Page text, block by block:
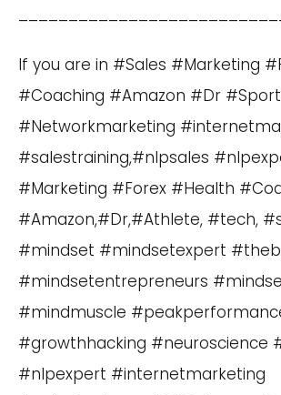
If you are in #Sales #Marketing
#Coaching #Amazon #Dr
#Networkmarketing
#salestraining,#nlpsales
#Marketing #Forex #Health
#Amazon,#Dr,#Athlete, #tech,
#mindset #mindsetexpert
#mindsetentrepreneurs
#mindmuscle
#growthhacking #neuroscience
#nlpexpert #internetmarketing